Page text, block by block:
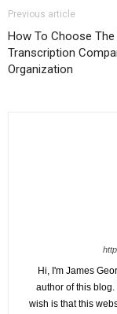
Previous article
How To Choose The
Transcription
Organization
Hi, I'm James
author of this
wish is that this